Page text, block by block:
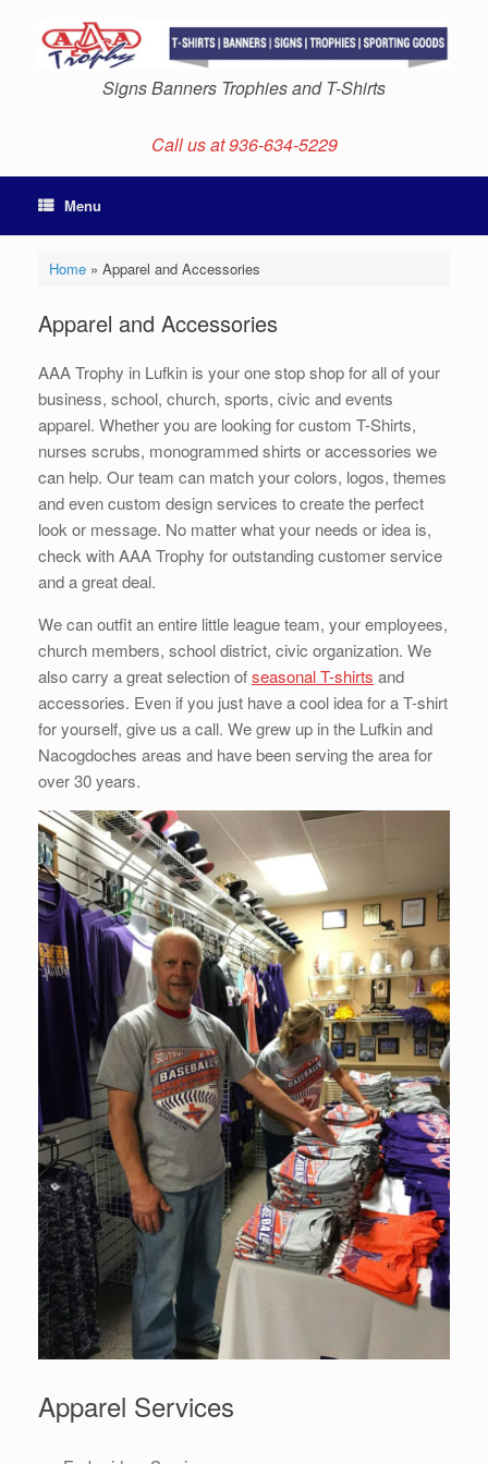
content
Signs Banners Trophies and T-Shirts
Call us at 936-634-5229
Menu
Home» Apparel and Accessories
Apparel and Accessories
AAA Trophy in Lufkin is your one stop shop for all of your
business, school, church, sports, civic and events
apparel. Whether you are looking for custom T-Shirts,
nurses scrubs, monogrammed shirts or accessories we
can help. Our team can match your colors, logos, themes
and even custom design services to create the perfect
look or message. No matter what your needs or idea is,
check with AAA Trophy for outstanding customer service
and a great deal.
We can outfit an entire little league team, your employees,
church members, school district, civic organization. We
also carry a great selection ofseasonal T-shirts and
accessories. Even if you just have a cool idea for a T-shirt
for yourself, give us a call. We grew up in the Lufkin and
Nacogdoches areas and have been serving the area for
over 30 years.
Apparel Services